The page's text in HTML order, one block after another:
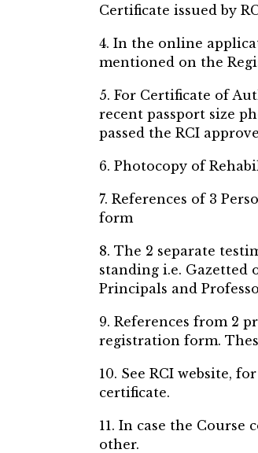
Certificate issued by
4. In the online
mentioned on the
5. For Certificate of
recent passport size
passed the RCI
6. Photocopy of
7. References of 3
form
8. The 2 separate
standing i.e. Gazetted
Principals and
9. References from 2
registration form.
10. See RCI website,
certificate.
11. In case the
other.